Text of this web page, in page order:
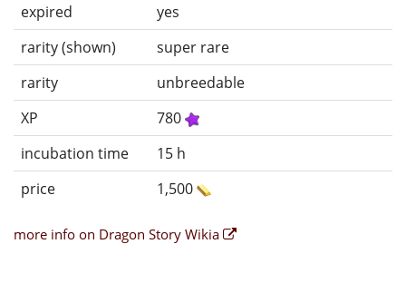
expired
yes
rarity (shown)
super rare
rarity
unbreedable
XP
780
incubation time
15 h
price
1,500
more info on Dragon Story Wikia